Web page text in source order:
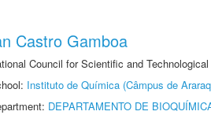
Castro Gamboa
Council for Scientific and
Instituto de Química (Câmpus de
DEPARTAMENTO DE